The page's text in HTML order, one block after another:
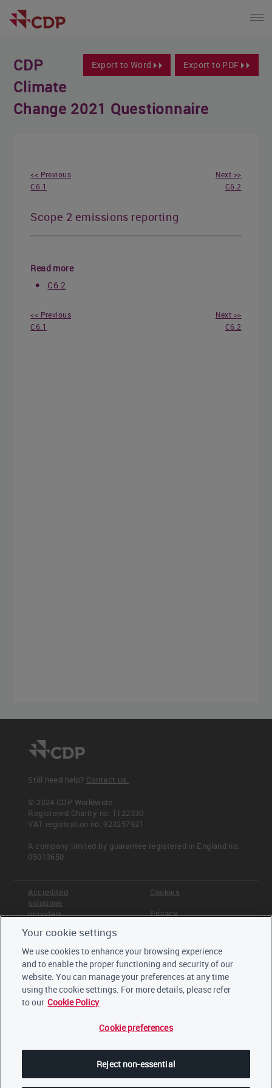
Export to Word Export to PDF
CDP
Climate
Change 2021 Questionnaire
<< Previous
C6.1
Next >>
C6.2
Scope 2 emissions reporting
Read more
C6.2
<< Previous
C6.1
Next >>
C6.2
Still need help? Contact us.
© 2024 CDP Worldwide
Registered Charity no. 1122330
VAT registration no: 923257921
A company limited by guarantee registered in England no.
05013650
Accredited
solutions
providers
Offices
Staff
Trustees,
board and
advisors
Cookies
Privacy
Careers
YouTube
Your cookie settings
We use cookies to enhance your browsing experience
and to enable the proper functioning and security of our
website. You can manage your preferences at any time
using the cookie settings. For more details, please refer
to our Cookie Policy
Cookie preferences
Reject non-essential